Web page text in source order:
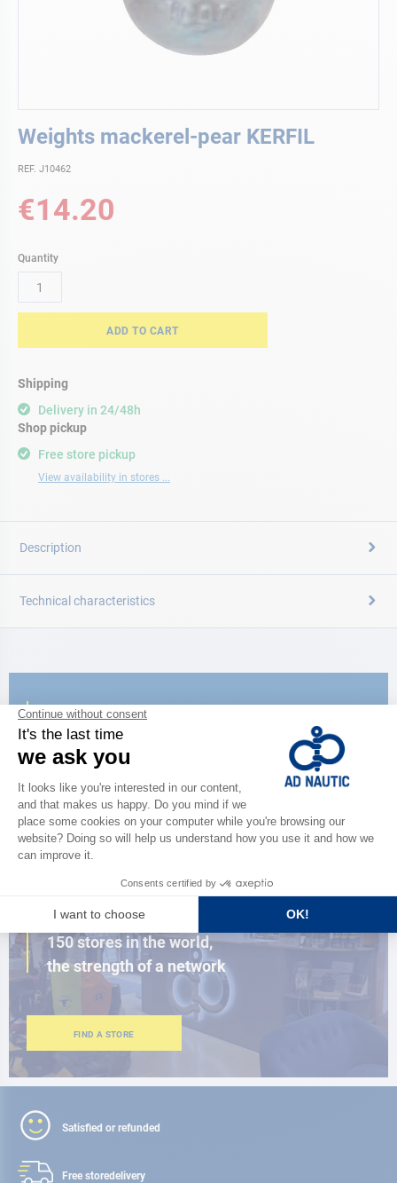
Weights mackerel-pear KERFIL
REF. J10462
€14.20
Quantity
ADD TO CART
Shipping
Delivery in 24/48h
Free store pickup
View availability in stores ...
Shop pickup
to
beginning
the
images
Description
Technical characteristics
CATALOG
Discover
the new AD 2026 guide
BROWSE THE CATALOG
CLOSE TO YOU
150 stores in the world,
the strength of a network
FIND A STORE
Satisfied or refunded
Free storedelivery